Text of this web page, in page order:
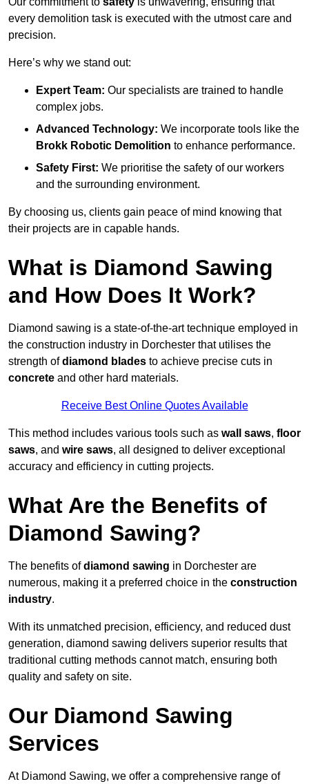
every demolition task is executed with the utmost care and
precision.
Here’s why we stand out:
Expert Team: Our specialists are trained to handle
complex jobs.
Advanced Technology: We incorporate tools like the
Brokk Robotic Demolition to enhance performance.
Safety First: We prioritise the safety of our workers
and the surrounding environment.
By choosing us, clients gain peace of mind knowing that
their projects are in capable hands.
What is Diamond Sawing
and How Does It Work?
Diamond sawing is a state-of-the-art technique employed in
the construction industry in Dorchester that utilises the
strength ofdiamond blades to achieve precise cuts in
concrete and other hard materials.
Receive Best Online Quotes Available
This method includes various tools such as wall saws, floor
saws, and wire saws, all designed to deliver exceptional
accuracy and efficiency in cutting projects.
What Are the Benefits of
Diamond Sawing?
The benefits ofdiamond sawing in Dorchester are
numerous, making it a preferred choice in the construction
industry.
With its unmatched precision, efficiency, and reduced dust
generation, diamond sawing delivers superior results that
traditional cutting methods cannot match, ensuring both
quality and safety on site.
Our Diamond Sawing
Services
At Diamond Sawing, we offer a comprehensive range of